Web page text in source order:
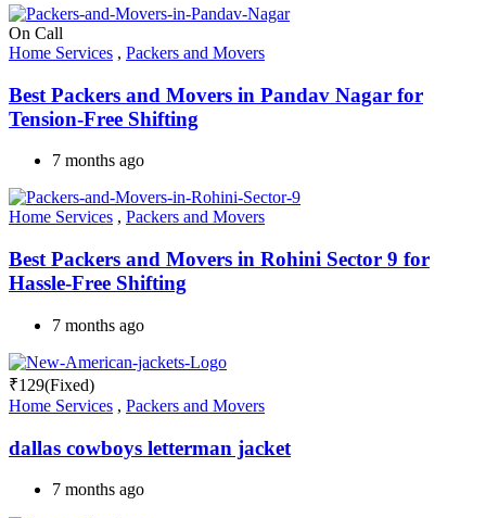
On Call
Home Services , Packers and Movers
Best Packers and Movers in Pandav Nagar for
Tension-Free Shifting
7 months ago
Home Services , Packers and Movers
Best Packers and Movers in Rohini Sector 9 for
Hassle-Free Shifting
7 months ago
₹129(Fixed)
Home Services , Packers and Movers
dallas cowboys letterman jacket
7 months ago